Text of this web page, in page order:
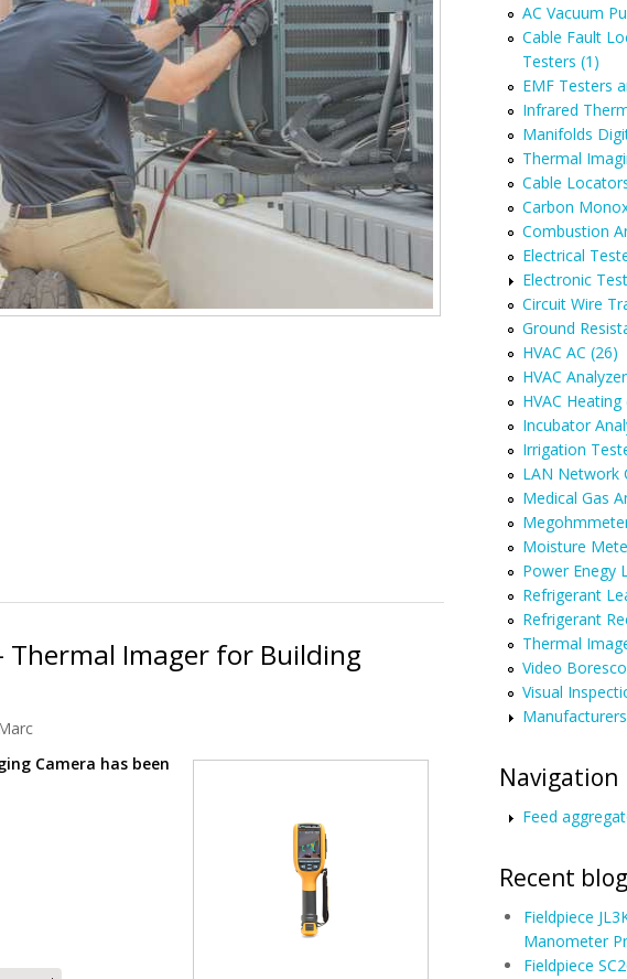
Thermal Imager for Building
Camera has been
AC Vacuum
Cable Fault
Testers (1)
EMF Testers
Infrared
Manifolds
Thermal
Cable
Carbon
Combustion
Electrical
Electronic
Circuit Wire
Ground
HVAC AC (26)
HVAC
HVAC Heating
Incubator
Irrigation
LAN Network
Medical Gas
Moisture
Power Enegy
Refrigerant
Refrigerant
Thermal
Video
Visual
Navigation
Feed
Recent
Fieldpiece
Manometer
Fieldpiece